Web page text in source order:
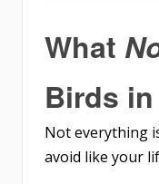
What
Birds
Not everything
avoid like your